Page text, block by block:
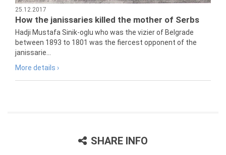
25.12.2017
How the janissaries killed the mother of Serbs
Hadji Mustafa Sinik-oglu who was the vizier of Belgrade
between 1893 to 1801 was the fiercest opponent of the
janissarie...
More details ›
SHARE INFO